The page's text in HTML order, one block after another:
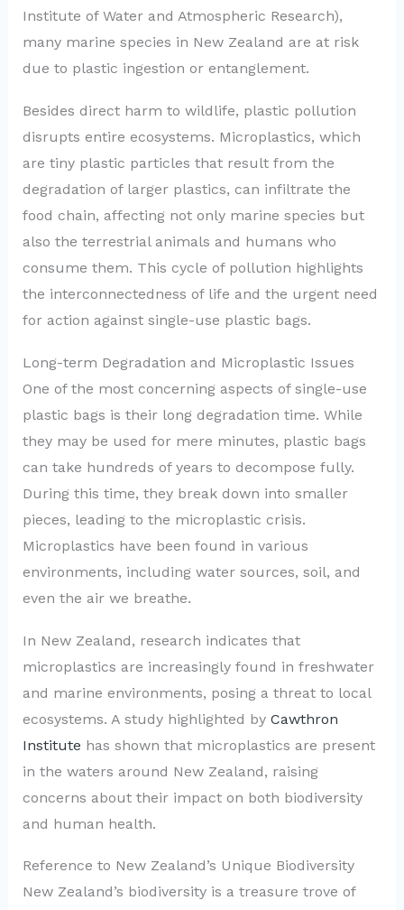
Institute of Water and Atmospheric Research),
many marine species in New Zealand are at risk
due to plastic ingestion or entanglement.
Besides direct harm to wildlife, plastic pollution
disrupts entire ecosystems. Microplastics, which
are tiny plastic particles that result from the
degradation of larger plastics, can infiltrate the
food chain, affecting not only marine species but
also the terrestrial animals and humans who
consume them. This cycle of pollution highlights
the interconnectedness of life and the urgent need
for action against single-use plastic bags.
Long-term Degradation and Microplastic Issues
One of the most concerning aspects of single-use
plastic bags is their long degradation time. While
they may be used for mere minutes, plastic bags
can take hundreds of years to decompose fully.
During this time, they break down into smaller
pieces, leading to the microplastic crisis.
Microplastics have been found in various
environments, including water sources, soil, and
even the air we breathe.
In New Zealand, research indicates that
microplastics are increasingly found in freshwater
and marine environments, posing a threat to local
ecosystems. A study highlighted by Cawthron
Institute has shown that microplastics are present
in the waters around New Zealand, raising
concerns about their impact on both biodiversity
and human health.
Reference to New Zealand’s Unique Biodiversity
New Zealand’s biodiversity is a treasure trove of